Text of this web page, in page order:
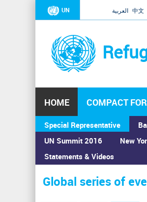
UN العربية 中文
HOME COMPACT
Special Representative
UN Summit 2016
Statements & Videos
New
You
are
here
Home›Calendar ›Global series of
Global series of